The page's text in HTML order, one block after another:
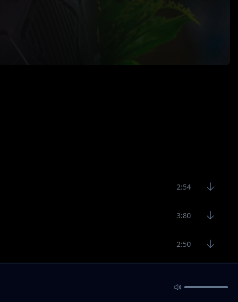
2:54
3:80
2:50